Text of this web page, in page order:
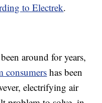
to Electrek.
around for years,
consumers has been
electrifying air